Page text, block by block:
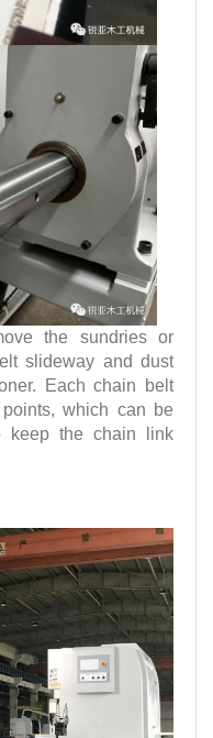
the sundries or
slideway and dust
Each chain belt
which can be
keep the chain link